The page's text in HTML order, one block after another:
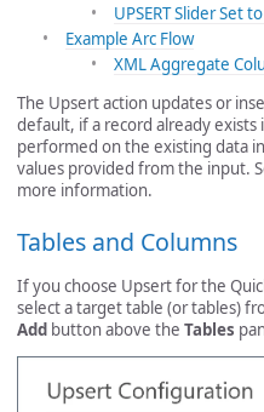
UPSERT Slider Set
Example Arc Flow
XML Aggregate
The Upsert action updates or
default, if a record already exists
performed on the existing data
values provided from the input.
more information.
Tables and Columns
If you choose Upsert for the
select a target table (or tables)
Add button above the Tables